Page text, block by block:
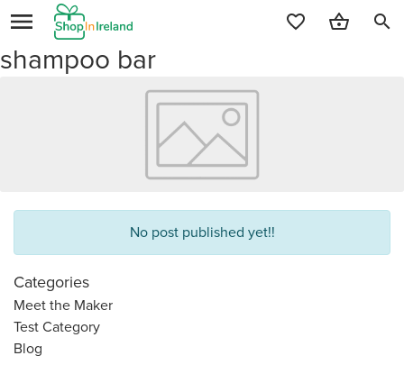
search
shampoo bar
No post published yet!!
Categories
Meet the Maker
Test Category
Blog